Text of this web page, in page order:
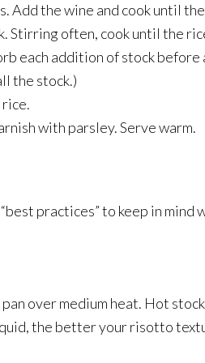
Add the wine and cook until
Stirring often, cook until the
each addition of stock
the stock.)
with parsley. Serve warm.
practices” to keep in
over medium heat. Hot
the better your risotto